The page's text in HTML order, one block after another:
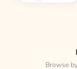
Browse